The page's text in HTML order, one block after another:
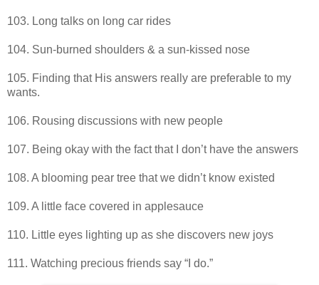
103. Long talks on long car rides
104. Sun-burned shoulders & a sun-kissed nose
105. Finding that His answers really are preferable to my
wants.
106. Rousing discussions with new people
107. Being okay with the fact that I don’t have the answers
108. A blooming pear tree that we didn’t know existed
109. A little face covered in applesauce
110. Little eyes lighting up as she discovers new joys
111. Watching precious friends say “I do.”